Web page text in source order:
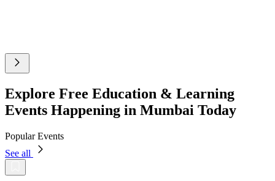
Explore Free Education & Learning
Events Happening in Mumbai Today
Popular Events
See all